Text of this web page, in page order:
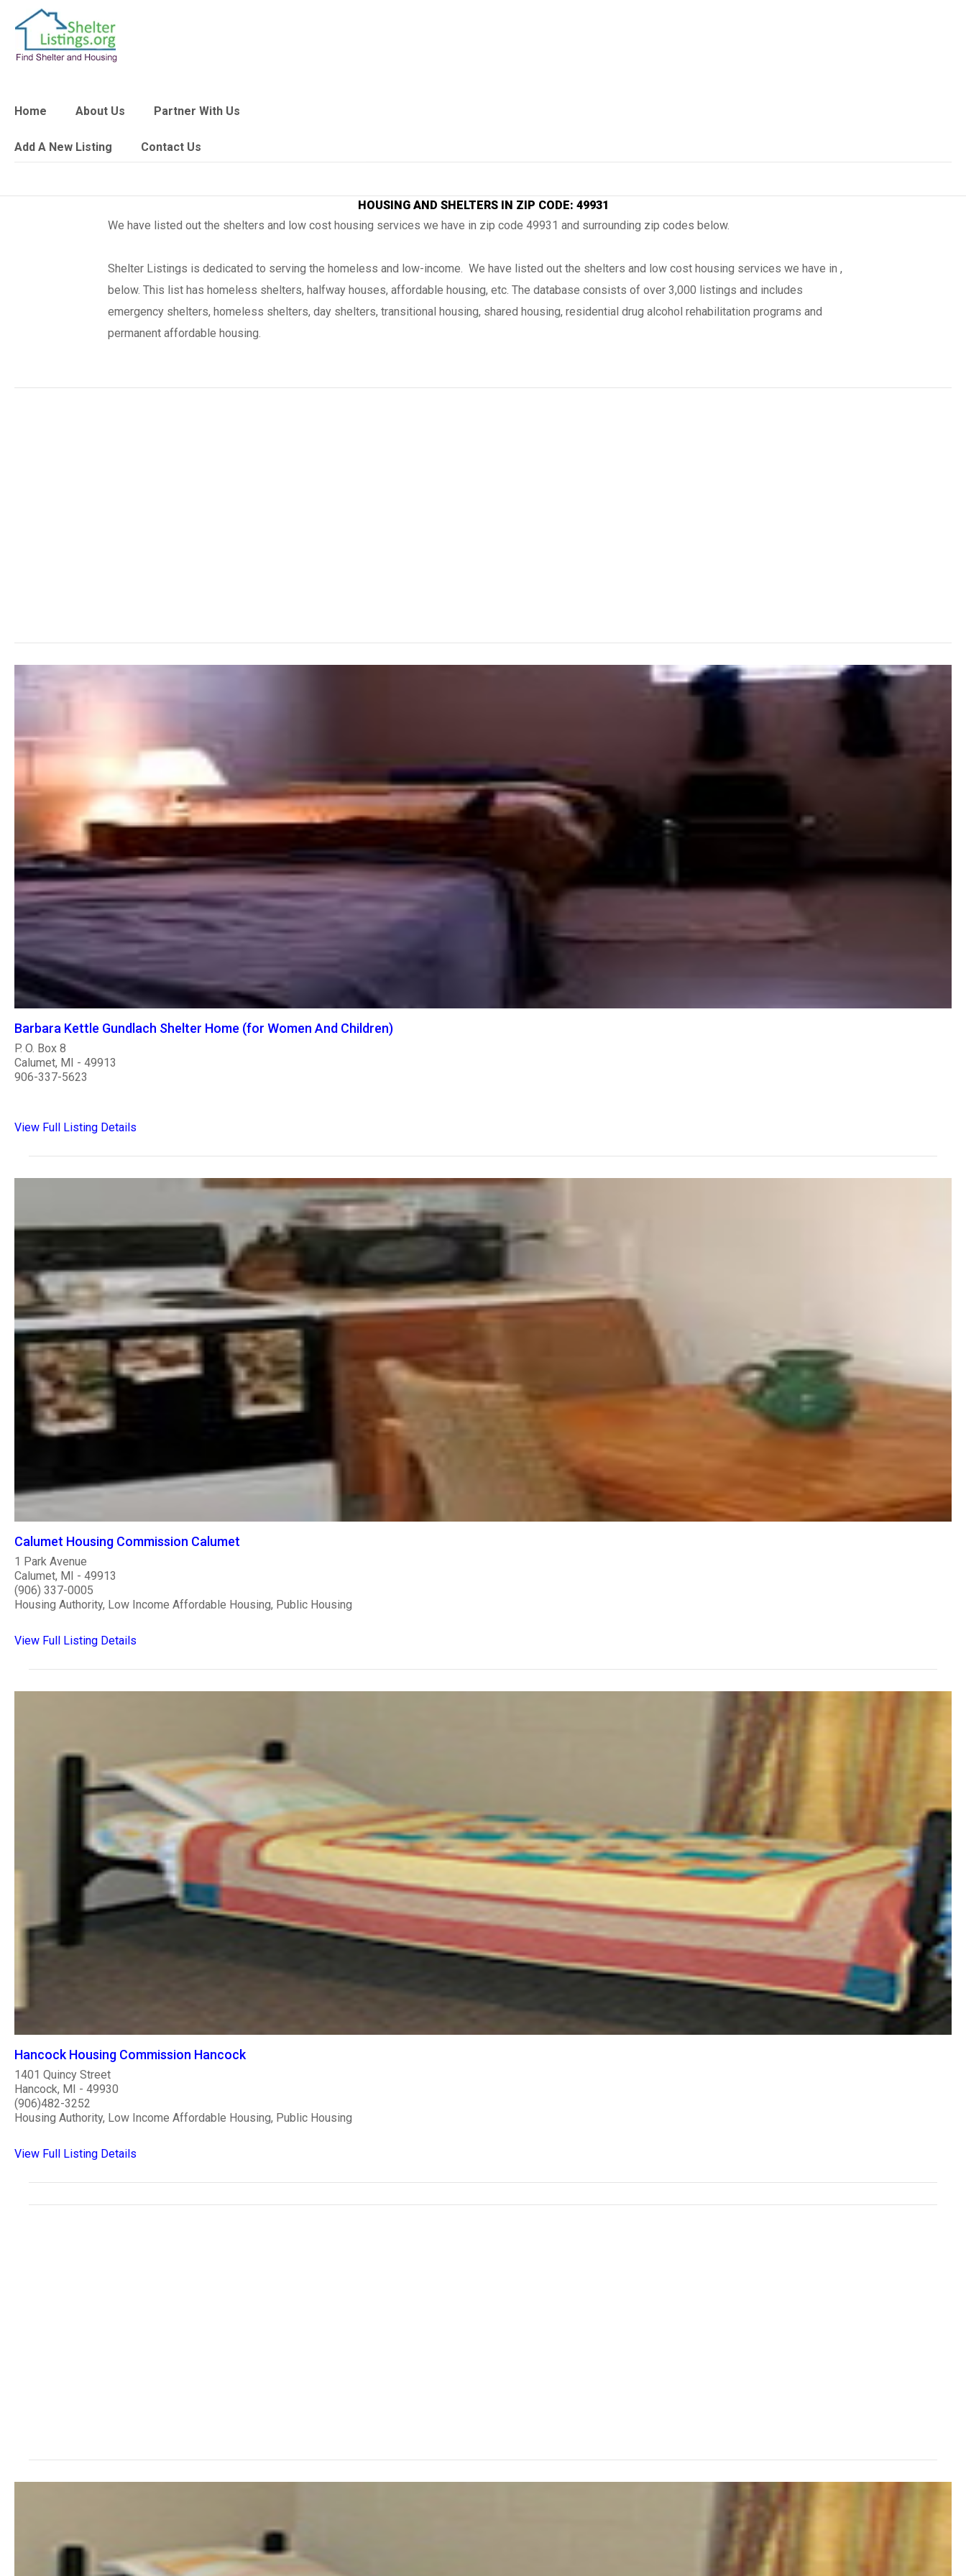
Home About Us Partner With Us
Add A New Listing Contact Us
HOUSING AND SHELTERS IN ZIP CODE: 49931
We have listed out the shelters and low cost housing services we have in zip code 49931 and surrounding zip codes below.
Shelter Listings is dedicated to serving the homeless and low-income. We have listed out the shelters and low cost housing services we have in ,
below. This list has homeless shelters, halfway houses, affordable housing, etc. The database consists of over 3,000 listings and includes
emergency shelters, homeless shelters, day shelters, transitional housing, shared housing, residential drug alcohol rehabilitation programs and
permanent affordable housing.
Barbara Kettle Gundlach Shelter Home (for Women And Children)
P. O. Box 8
Calumet, MI - 49913
906-337-5623
View Full Listing Details
Calumet Housing Commission Calumet
1 Park Avenue
Calumet, MI - 49913
(906) 337-0005
Housing Authority, Low Income Affordable Housing, Public Housing
View Full Listing Details
Hancock Housing Commission Hancock
1401 Quincy Street
Hancock, MI - 49930
(906)482-3252
Housing Authority, Low Income Affordable Housing, Public Housing
View Full Listing Details